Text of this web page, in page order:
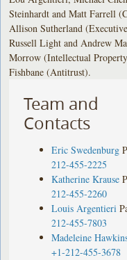
Steinhardt and Matt Farrell
Allison Sutherland
Russell Light and Andrew
Morrow (Intellectual
Fishbane (Antitrust).
Team and
Contacts
Eric Swedenburg
212-455-2225
Katherine Krause
212-455-2260
Louis Argentieri
212-455-7803
Madeleine
+1-212-455-3678